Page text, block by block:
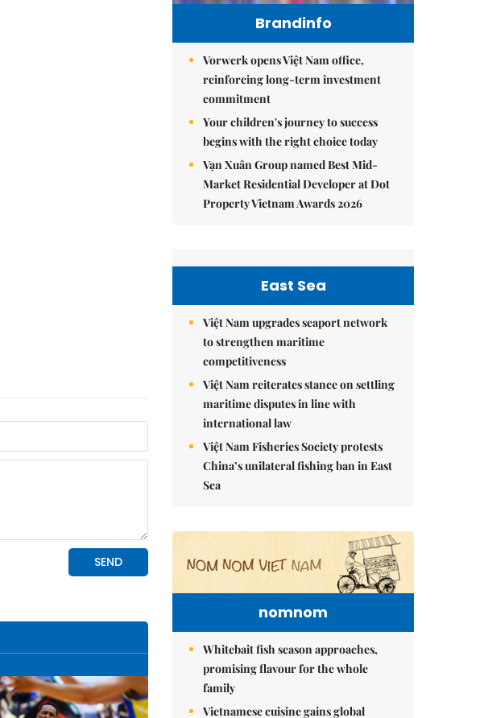
Brandinfo
Vorwerk opens Việt Nam office,
reinforcing long-term investment
commitment
Your children's journey to success
begins with the right choice today
Vạn Xuân Group named Best Mid-
Market Residential Developer at Dot
Property Vietnam Awards 2026
East Sea
Việt Nam upgrades seaport network
to strengthen maritime
competitiveness
Việt Nam reiterates stance on settling
maritime disputes in line with
international law
Việt Nam Fisheries Society protests
China’s unilateral fishing ban in East
Sea
nomnom
Whitebait fish season approaches,
promising flavour for the whole
family
Vietnamese cuisine gains global